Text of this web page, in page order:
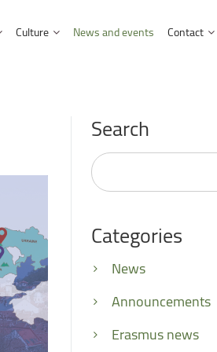
Sciences
Business Administration
International projects
Culture
Norbert Detaeye Media Centre
News and events Contact
Search
Search
...
Categories
News
Announcements
Erasmus news